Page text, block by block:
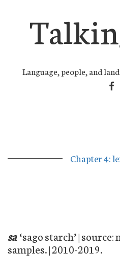
Language, people, and
Chapter 4:
sa ‘sago starch’ |
samples. | 2010-2019.